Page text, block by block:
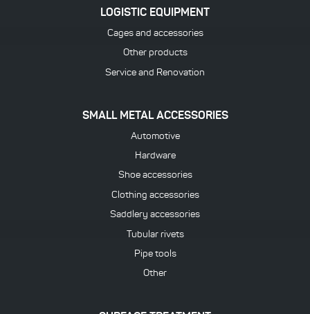
LOGISTIC EQUIPMENT
Cages and accessories
Other products
Service and Renovation
SMALL METAL ACCESSORIES
Automotive
Hardware
Shoe accessories
Clothing accessories
Saddlery accessories
Tubular rivets
Pipe tools
Other